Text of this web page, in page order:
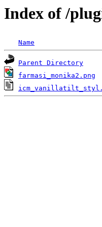
Index of /
Name
Parent Directory
farmasi_monika2.png